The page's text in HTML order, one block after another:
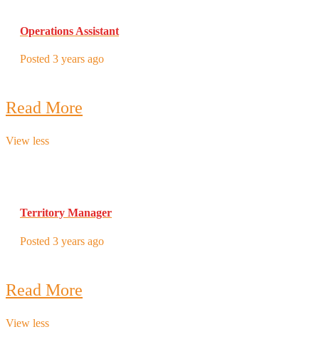
Operations Assistant
Posted 3 years ago
Read More
View less
Territory Manager
Posted 3 years ago
Read More
View less